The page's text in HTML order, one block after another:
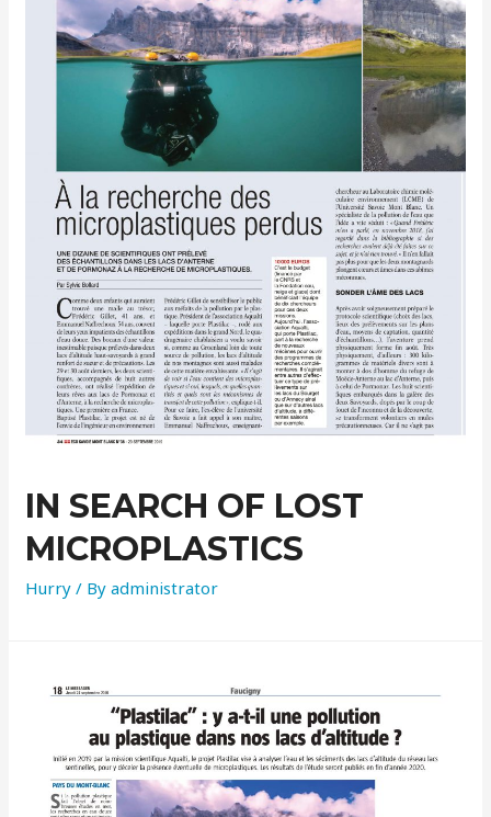
IN SEARCH OF LOST
MICROPLASTICS
Hurry / Byadministrator